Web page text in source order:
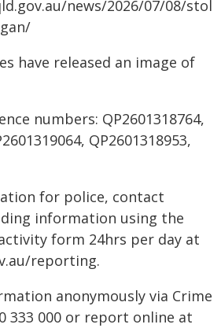
news/2026/07/08/
numbers: QP2601318764,
QP2601318953,
for police, contact
information using the
form 24hrs per day at
reporting.
anonymously via Crime
333 000 or report online at